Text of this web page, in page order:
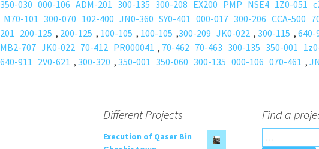
350-030 000-106 ADM-201 300-135 300-208 EX200 PMP NSE4 1Z0-051
M70-101 300-070 102-400 JN0-360 SY0-401 000-017 300-206 CCA-500
201 200-125 , 200-125 , 100-105 , 100-105 ,300-209 JK0-022 , 300-115 , 640-
MB2-707 JK0-022 70-412 PR000041 , 70-462 70-463 300-135 350-001
640-911 2V0-621 , 300-320 , 350-001 350-060 300-135 000-106 070-461 ,
Different Projects
Execution of Qaser Bin
Find a
e